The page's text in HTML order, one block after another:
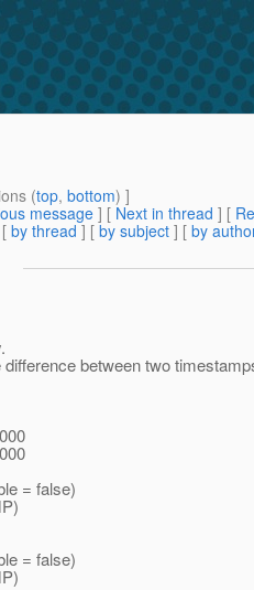
(top, bottom) ]
message] [ Next in thread ] [
by thread ] [ by subject ] [ by
between two
= false)
= false)